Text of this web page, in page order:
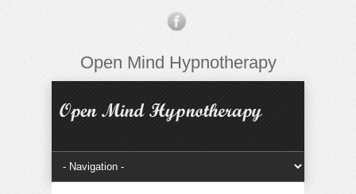
Open Mind Hypnotherapy